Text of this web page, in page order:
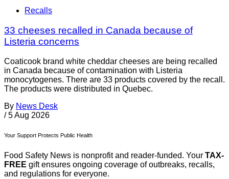
Recalls
33 cheeses recalled in Canada because of
Listeria concerns
Coaticook brand white cheddar cheeses are being recalled
in Canada because of contamination with Listeria
monocytogenes. There are 33 products covered by the recall.
The products were distributed in Quebec.
By News Desk
/ 5 Aug 2026
Your Support Protects Public Health
Food Safety News is nonprofit and reader-funded. Your TAX-
FREE gift ensures ongoing coverage of outbreaks, recalls,
and regulations for everyone.